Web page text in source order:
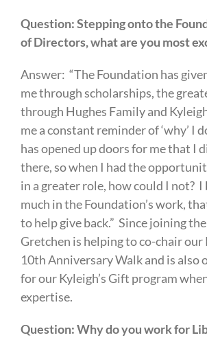
Question: Stepping onto the
of Directors, what are you most
Answer: “The Foundation has
me through scholarships, the
through Hughes Family and
me a constant reminder of ‘why’ I
has opened up doors for me that I
there, so when I had the
in a greater role, how could I not? I
much in the Foundation’s work,
to help give back.” Since joining
Gretchen is helping to co-chair our
10th Anniversary Walk and is also
for our Kyleigh’s Gift program
expertise.
Question: Why do you work for